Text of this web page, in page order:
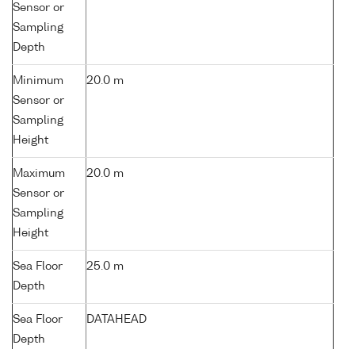
Sensor or
Sampling
Depth
Minimum
Sensor or
Sampling
Height
20.0 m
Maximum
Sensor or
Sampling
Height
20.0 m
Sea Floor
Depth
25.0 m
Sea Floor
Depth
DATAHEAD